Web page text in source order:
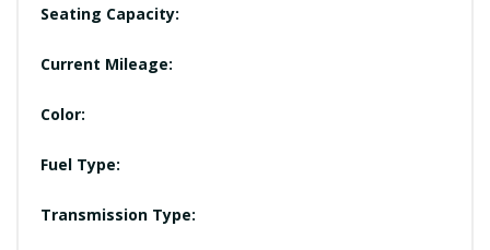
Seating Capacity:
Current Mileage:
Color:
Fuel Type:
Transmission Type: